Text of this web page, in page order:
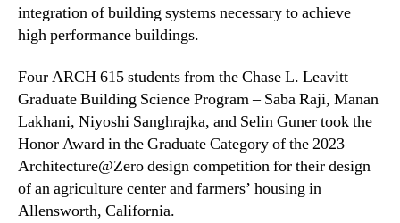
integration of building systems necessary to achieve
high performance buildings.
Four ARCH 615 students from the Chase L. Leavitt
Graduate Building Science Program – Saba Raji, Manan
Lakhani, Niyoshi Sanghrajka, and Selin Guner took the
Honor Award in the Graduate Category of the 2023
Architecture@Zero design competition for their design
of an agriculture center and farmers’ housing in
Allensworth, California.